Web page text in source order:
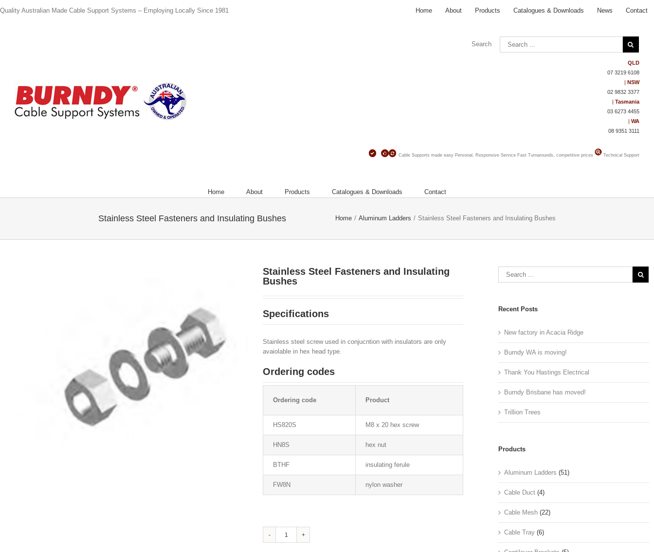
Quality Australian Made Cable Support Systems – Employing Locally Since 1981 Home About Products Catalogues & Downloads News Contact
Search
QLD
07 3219 6108
| NSW
02 9832 3377
| Tasmania
03 6273 4455
| WA
08 9351 3111
Cable Supports made easy Personal, Responsive Service Fast Turnarounds, competitive prices Technical Support
Home About Products Catalogues & Downloads Contact
Stainless Steel Fasteners and Insulating Bushes Home / Aluminum Ladders / Stainless Steel Fasteners and Insulating Bushes
Stainless Steel Fasteners and Insulating
Bushes
Specifications
Stainless steel screw used in conjucntion with insulators are only
avaiolable in hex head type.
Ordering codes
Ordering code Product
HS820S M8 x 20 hex screw
HN8S hex nut
BTHF insulating ferule
FW8N nylon washer
Stainless
Steel
Recent Posts
New factory in Acacia Ridge
Burndy WA is moving!
Thank You Hastings Electrical
Burndy Brisbane has moved!
Trillion Trees
Products
Aluminum Ladders (51)
Cable Duct (4)
Cable Mesh (22)
Cable Tray (6)